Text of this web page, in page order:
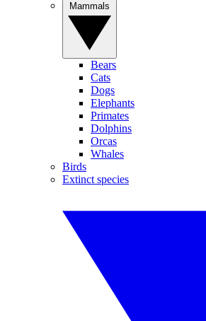
Bears
Cats
Dogs
Elephants
Primates
Dolphins
Orcas
Whales
Birds
Extinct species